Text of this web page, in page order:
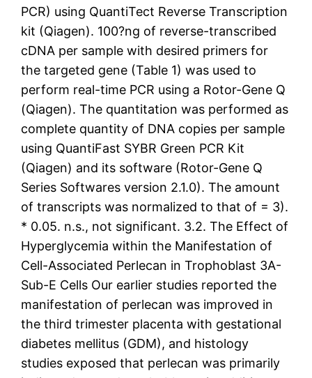
PCR) using QuantiTect Reverse Transcription
kit (Qiagen). 100?ng of reverse-transcribed
cDNA per sample with desired primers for
the targeted gene (Table 1) was used to
perform real-time PCR using a Rotor-Gene Q
(Qiagen). The quantitation was performed as
complete quantity of DNA copies per sample
using QuantiFast SYBR Green PCR Kit
(Qiagen) and its software (Rotor-Gene Q
Series Softwares version 2.1.0). The amount
of transcripts was normalized to that of = 3).
* 0.05. n.s., not significant. 3.2. The Effect of
Hyperglycemia within the Manifestation of
Cell-Associated Perlecan in Trophoblast 3A-
Sub-E Cells Our earlier studies reported the
manifestation of perlecan was improved in
the third trimester placenta with gestational
diabetes mellitus (GDM), and histology
studies exposed that perlecan was primarily